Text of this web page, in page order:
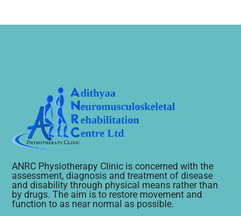
ANRC Physiotherapy Clinic is concerned with the
assessment, diagnosis and treatment of disease
and disability through physical means rather than
by drugs. The aim is to restore movement and
function to as near normal as possible.